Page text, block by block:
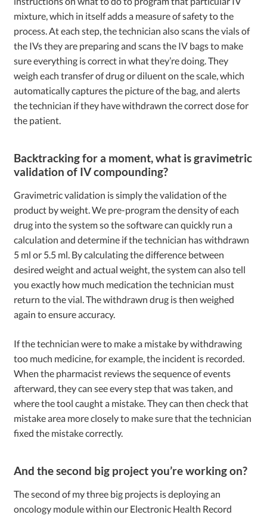
mixture, which in itself adds a measure of safety to the
process. At each step, the technician also scans the vials of
the IVs they are preparing and scans the IV bags to make
sure everything is correct in what they’re doing. They
weigh each transfer of drug or diluent on the scale, which
automatically captures the picture of the bag, and alerts
the technician if they have withdrawn the correct dose for
the patient.
Backtracking for a moment, what is gravimetric
validation of IV compounding?
Gravimetric validation is simply the validation of the
product by weight. We pre-program the density of each
drug into the system so the software can quickly run a
calculation and determine if the technician has withdrawn
5 ml or 5.5 ml. By calculating the difference between
desired weight and actual weight, the system can also tell
you exactly how much medication the technician must
return to the vial. The withdrawn drug is then weighed
again to ensure accuracy.
If the technician were to make a mistake by withdrawing
too much medicine, for example, the incident is recorded.
When the pharmacist reviews the sequence of events
afterward, they can see every step that was taken, and
where the tool caught a mistake. They can then check that
mistake area more closely to make sure that the technician
fixed the mistake correctly.
And the second big project you’re working on?
The second of my three big projects is deploying an
oncology module within our Electronic Health Record